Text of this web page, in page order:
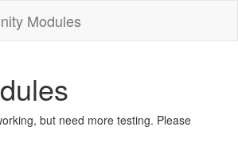
Modules
but need more testing. Please